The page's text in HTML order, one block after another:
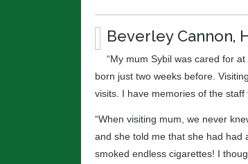
Beverley Cannon,
“My mum Sybil was cared for
born just two weeks before.
visits. I have memories of the
“When visiting mum, we never
and she told me that she had had
smoked endless cigarettes! I